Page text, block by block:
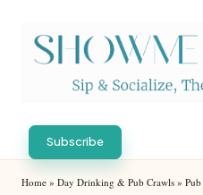
S
h
o
Socialize,
The
Subscribe
Home » Day Drinking & Pub Crawls »